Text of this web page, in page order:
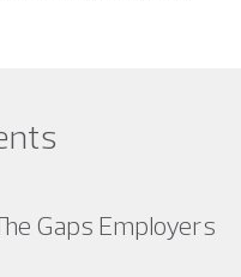
Gaps Employers